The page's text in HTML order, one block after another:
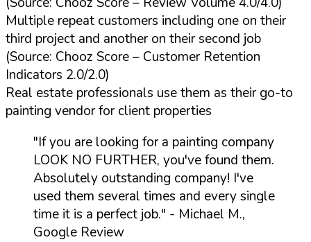
Multiple repeat customers including one on their
third project and another on their second job
(Source: Chooz Score – Customer Retention
Indicators 2.0/2.0)
Real estate professionals use them as their go-to
painting vendor for client properties
"If you are looking for a painting company
LOOK NO FURTHER, you've found them.
Absolutely outstanding company! I've
used them several times and every single
time it is a perfect job." - Michael M.,
Google Review